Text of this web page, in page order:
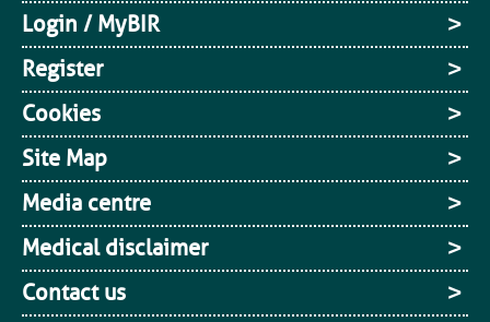
Login / MyBIR
Register
Cookies
Site Map
Media centre
Medical disclaimer
Contact us